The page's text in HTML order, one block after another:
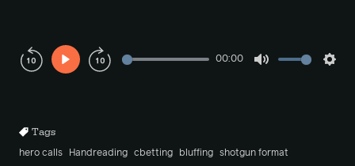
Play
00:00
Tags
hero calls Handreading cbetting bluffing shotgun format